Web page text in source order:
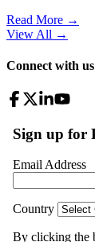
Read More →
View All →
Connect with us